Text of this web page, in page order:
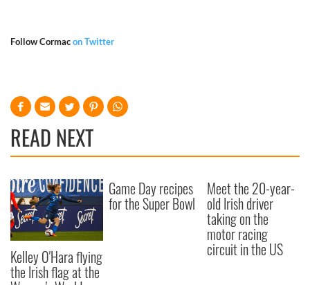
Follow Cormacon Twitter
READ NEXT
Kelley O'Hara flying
the Irish flag at the
Game Day recipes
for the Super Bowl
Meet the 20-year-
old Irish driver
taking on the
motor racing
circuit in the US